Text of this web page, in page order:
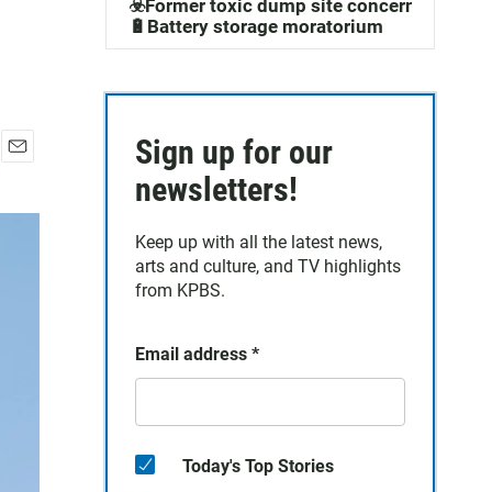
a
☣️Former toxic dump site concerns
🔋Battery storage moratorium
Sign up for our
newsletters!
Keep up with all the latest news,
arts and culture, and TV highlights
from KPBS.
Email address *
Today's Top Stories